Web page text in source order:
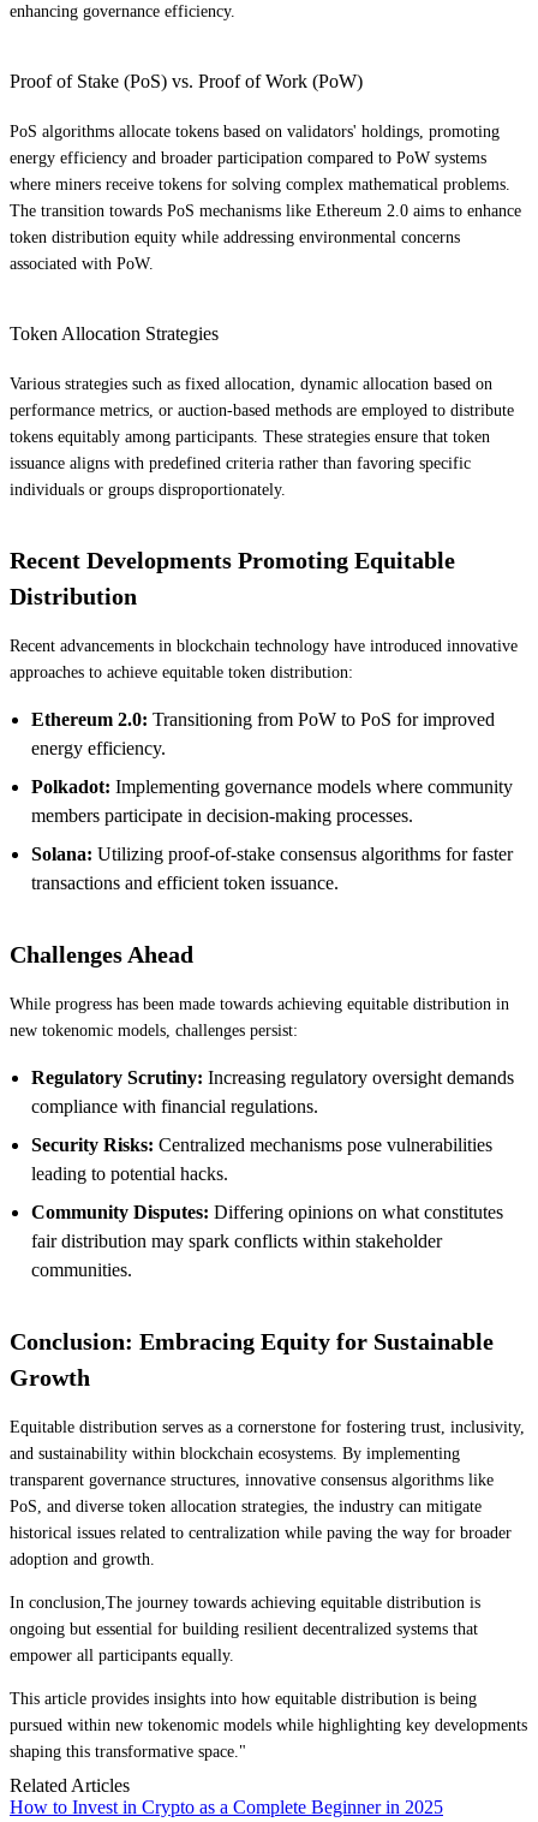
enhancing governance efficiency.
Proof of Stake (PoS) vs. Proof of Work (PoW)
PoS algorithms allocate tokens based on validators' holdings, promoting
energy efficiency and broader participation compared to PoW systems
where miners receive tokens for solving complex mathematical problems.
The transition towards PoS mechanisms like Ethereum 2.0 aims to enhance
token distribution equity while addressing environmental concerns
associated with PoW.
Token Allocation Strategies
Various strategies such as fixed allocation, dynamic allocation based on
performance metrics, or auction-based methods are employed to distribute
tokens equitably among participants. These strategies ensure that token
issuance aligns with predefined criteria rather than favoring specific
individuals or groups disproportionately.
Recent Developments Promoting Equitable
Distribution
Recent advancements in blockchain technology have introduced innovative
approaches to achieve equitable token distribution:
Ethereum 2.0: Transitioning from PoW to PoS for improved
energy efficiency.
Polkadot: Implementing governance models where community
members participate in decision-making processes.
Solana: Utilizing proof-of-stake consensus algorithms for faster
transactions and efficient token issuance.
Challenges Ahead
While progress has been made towards achieving equitable distribution in
new tokenomic models, challenges persist:
Regulatory Scrutiny: Increasing regulatory oversight demands
compliance with financial regulations.
Security Risks: Centralized mechanisms pose vulnerabilities
leading to potential hacks.
Community Disputes: Differing opinions on what constitutes
fair distribution may spark conflicts within stakeholder
communities.
Conclusion: Embracing Equity for Sustainable
Growth
Equitable distribution serves as a cornerstone for fostering trust, inclusivity,
and sustainability within blockchain ecosystems. By implementing
transparent governance structures, innovative consensus algorithms like
PoS, and diverse token allocation strategies, the industry can mitigate
historical issues related to centralization while paving the way for broader
adoption and growth.
In conclusion,The journey towards achieving equitable distribution is
ongoing but essential for building resilient decentralized systems that
empower all participants equally.
This article provides insights into how equitable distribution is being
pursued within new tokenomic models while highlighting key developments
shaping this transformative space."
Related Articles
How to Invest in Crypto as a Complete Beginner in 2025